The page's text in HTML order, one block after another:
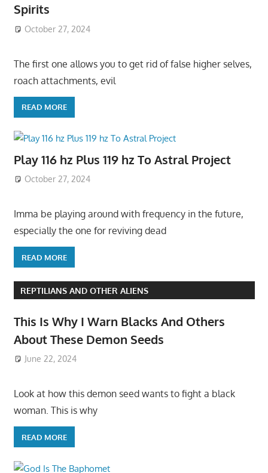
Spirits
October 27, 2024
The first one allows you to get rid of false higher selves,
roach attachments, evil
READ MORE
Play 116 hz Plus 119 hz To Astral Project
October 27, 2024
Imma be playing around with frequency in the future,
especially the one for reviving dead
READ MORE
REPTILIANS AND OTHER ALIENS
This Is Why I Warn Blacks And Others
About These Demon Seeds
June 22, 2024
Look at how this demon seed wants to fight a black
woman. This is why
READ MORE